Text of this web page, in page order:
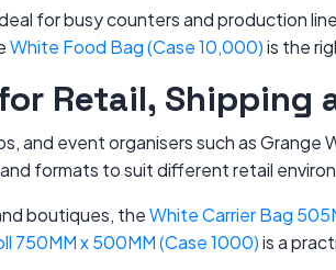
for busy counters and production
White Food Bag (Case 10,000)is the
Retail, Shipping
and event organisers such as
formats to suit different retail
boutiques, theWhite Carrier Bag
750MM x 500MM (Case 1000)is a